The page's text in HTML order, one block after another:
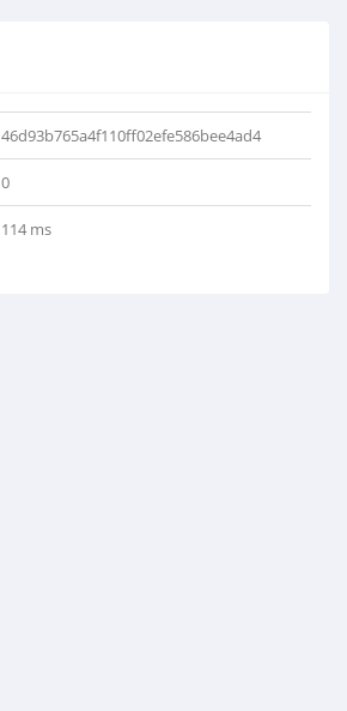
46d93b765a4f110ff02efe586bee4ad4
0
114 ms